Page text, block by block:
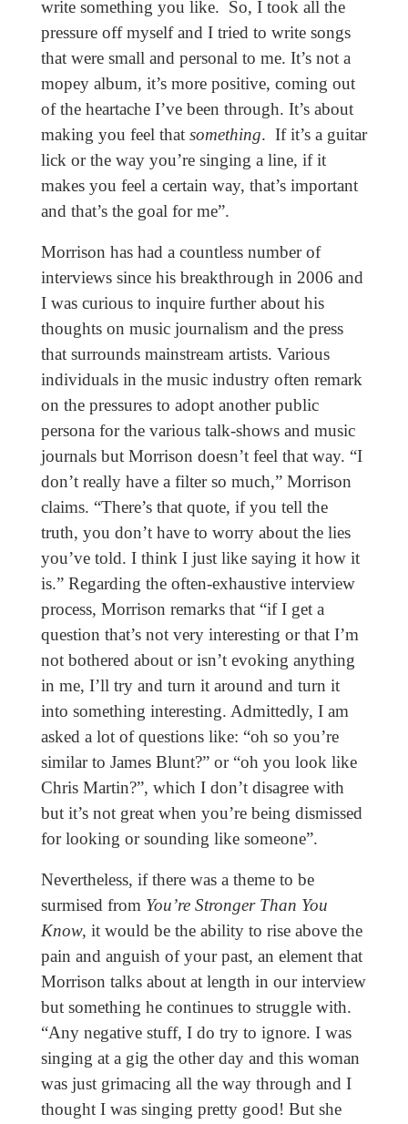
write something you like. So, I took all the
pressure off myself and I tried to write songs
that were small and personal to me. It’s not a
mopey album, it’s more positive, coming out
of the heartache I’ve been through. It’s about
making you feel that something. If it’s a guitar
lick or the way you’re singing a line, if it
makes you feel a certain way, that’s important
and that’s the goal for me”.
Morrison has had a countless number of
interviews since his breakthrough in 2006 and
I was curious to inquire further about his
thoughts on music journalism and the press
that surrounds mainstream artists. Various
individuals in the music industry often remark
on the pressures to adopt another public
persona for the various talk-shows and music
journals but Morrison doesn’t feel that way. “I
don’t really have a filter so much,” Morrison
claims. “There’s that quote, if you tell the
truth, you don’t have to worry about the lies
you’ve told. I think I just like saying it how it
is.” Regarding the often-exhaustive interview
process, Morrison remarks that “if I get a
question that’s not very interesting or that I’m
not bothered about or isn’t evoking anything
in me, I’ll try and turn it around and turn it
into something interesting. Admittedly, I am
asked a lot of questions like: “oh so you’re
similar to James Blunt?” or “oh you look like
Chris Martin?”, which I don’t disagree with
but it’s not great when you’re being dismissed
for looking or sounding like someone”.
Nevertheless, if there was a theme to be
surmised from You’re Stronger Than You
Know, it would be the ability to rise above the
pain and anguish of your past, an element that
Morrison talks about at length in our interview
but something he continues to struggle with.
“Any negative stuff, I do try to ignore. I was
singing at a gig the other day and this woman
was just grimacing all the way through and I
thought I was singing pretty good! But she